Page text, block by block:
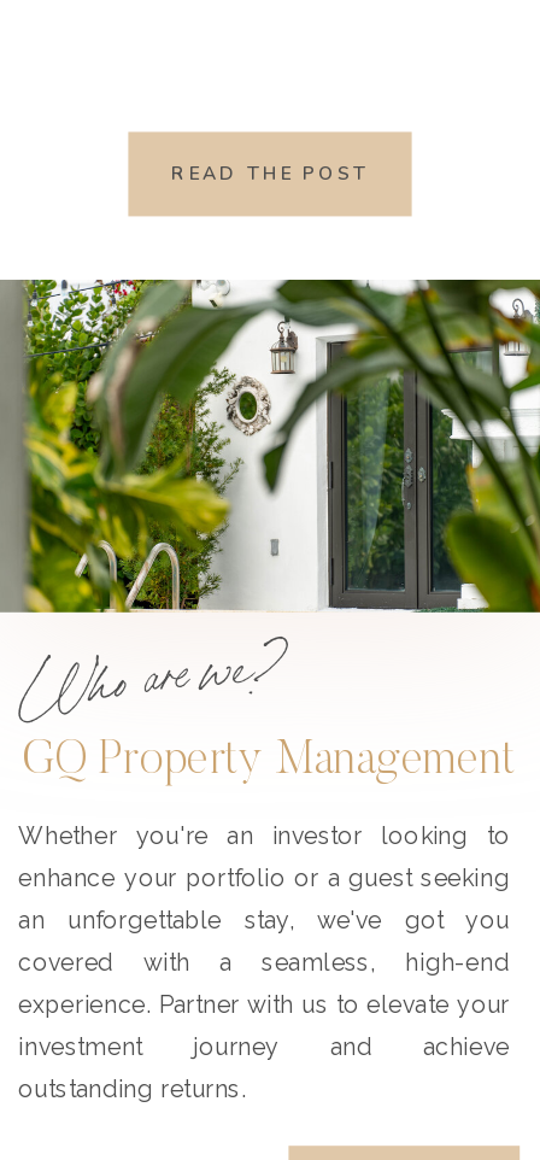
READ THE POST
Who are we?
GQ Property Management
Whether you're an investor looking to
enhance your portfolio or a guest seeking
an unforgettable stay, we've got you
covered with a seamless, high-end
experience. Partner with us to elevate your
investment journey and achieve
outstanding returns.